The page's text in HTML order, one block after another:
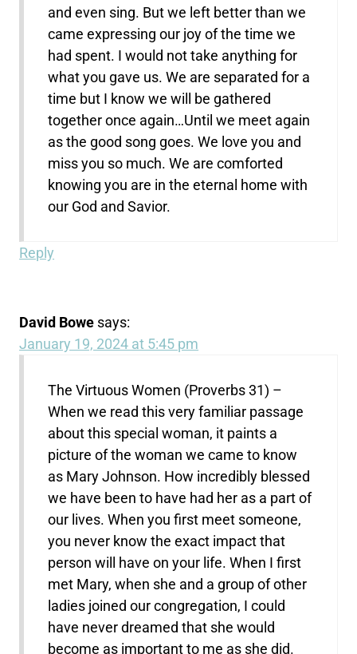
and even sing. But we left better than we
came expressing our joy of the time we
had spent. I would not take anything for
what you gave us. We are separated for a
time but I know we will be gathered
together once again…Until we meet again
as the good song goes. We love you and
miss you so much. We are comforted
knowing you are in the eternal home with
our God and Savior.
Reply
David Bowe says:
January 19, 2024 at 5:45 pm
The Virtuous Women (Proverbs 31) –
When we read this very familiar passage
about this special woman, it paints a
picture of the woman we came to know
as Mary Johnson. How incredibly blessed
we have been to have had her as a part of
our lives. When you first meet someone,
you never know the exact impact that
person will have on your life. When I first
met Mary, when she and a group of other
ladies joined our congregation, I could
have never dreamed that she would
become as important to me as she did.